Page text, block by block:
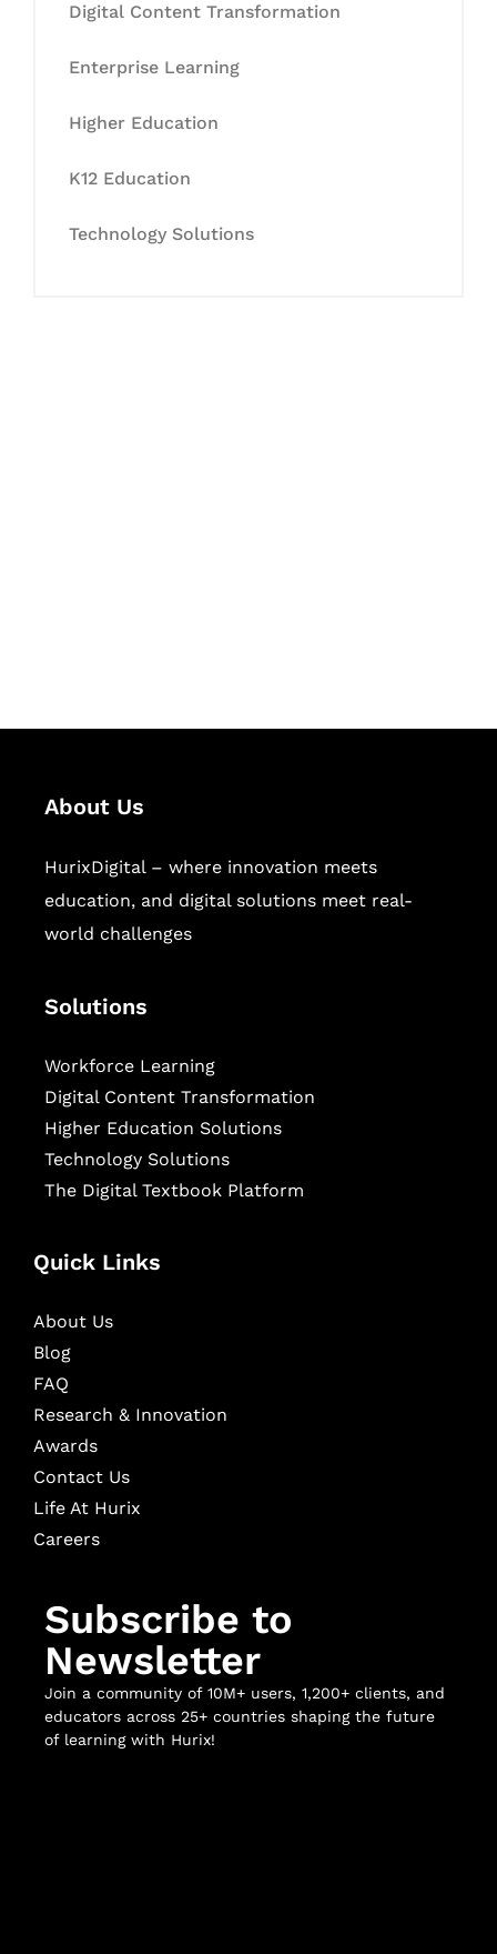
Digital Content Transformation
Enterprise Learning
Higher Education
K12 Education
Technology Solutions
About Us
HurixDigital – where innovation meets
education, and digital solutions meet real-
world challenges
Solutions
Workforce Learning
Digital Content Transformation
Higher Education Solutions
Technology Solutions
The Digital Textbook Platform
Quick Links
About Us
Blog
FAQ
Research & Innovation
Awards
Contact Us
Life At Hurix
Careers
Subscribe to
Newsletter
Join a community of 10M+ users, 1,200+ clients, and
educators across 25+ countries shaping the future
of learning with Hurix!